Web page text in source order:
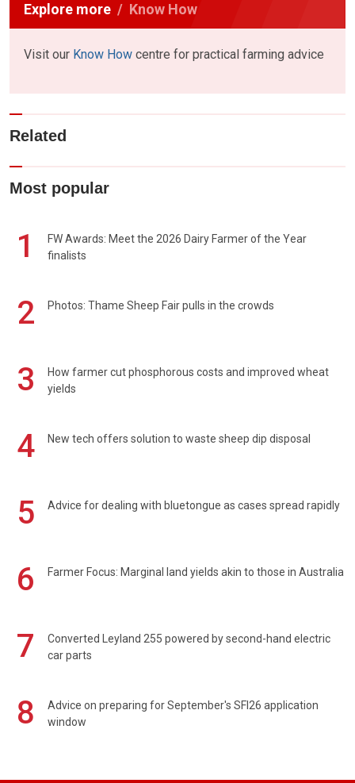
Explore more Know How
Visit our Know How centre for practical farming advice
Related
Most popular
1
FW Awards: Meet the 2026 Dairy Farmer of the Year
finalists
2 Photos: Thame Sheep Fair pulls in the crowds
3
How farmer cut phosphorous costs and improved wheat
yields
4 New tech offers solution to waste sheep dip disposal
5 Advice for dealing with bluetongue as cases spread rapidly
6 Farmer Focus: Marginal land yields akin to those in Australia
7
Converted Leyland 255 powered by second-hand electric
car parts
8
Advice on preparing for September's SFI26 application
window